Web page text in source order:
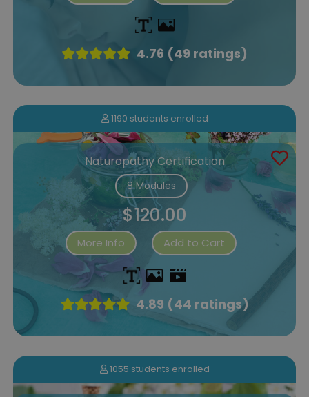
4.76 (49 ratings)
1190 students enrolled
Naturopathy Certification
8 Modules
$120.00
More Info Add to Cart
4.89 (44 ratings)
1055 students enrolled